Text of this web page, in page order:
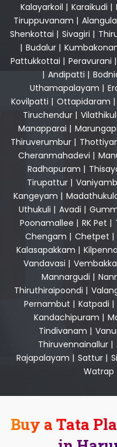
Kalayarkoil | Karaikudi |
Tiruppuvanam |
Shenkottai | Sivagiri |
| Budalur|
Pattukkottai | Peravurani |
| Andipatti |
Uthamapalayam |
Kovilpatti | Ottapidaram |
Tiruchendur |
Manapparai |
Thiruverumbur |
Cheranmahadevi |
Radhapuram |
Tirupattur |
Kangeyam |
Uthukuli | Avadi |
Poonamallee | RK Pet |
Chengam | Chetpet |
Kalasapakkam |
Vandavasi |
Mannargudi |
Thiruthiraipoondi |
Pernambut | Katpadi |
Kandachipuram |
Tindivanam |
Thiruvennainallur |
Rajapalayam | Sattur |
Watrap
Buy a Tata